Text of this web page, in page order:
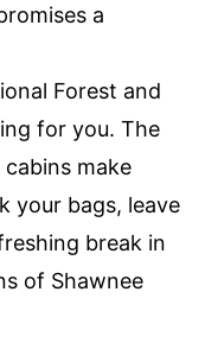
a
Forest and
for you. The
make
your bags, leave
break in
of Shawnee